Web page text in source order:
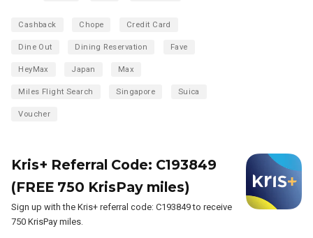
Cashback Chope Credit Card
Dine Out Dining Reservation Fave
HeyMax Japan Max
Miles Flight Search Singapore Suica
Voucher
Kris+ Referral Code: C193849
(FREE 750 KrisPay miles)
Sign up with the Kris+ referral code: C193849 to receive
750 KrisPay miles.